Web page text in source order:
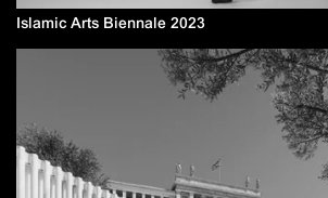
Islamic Arts Biennale 2023